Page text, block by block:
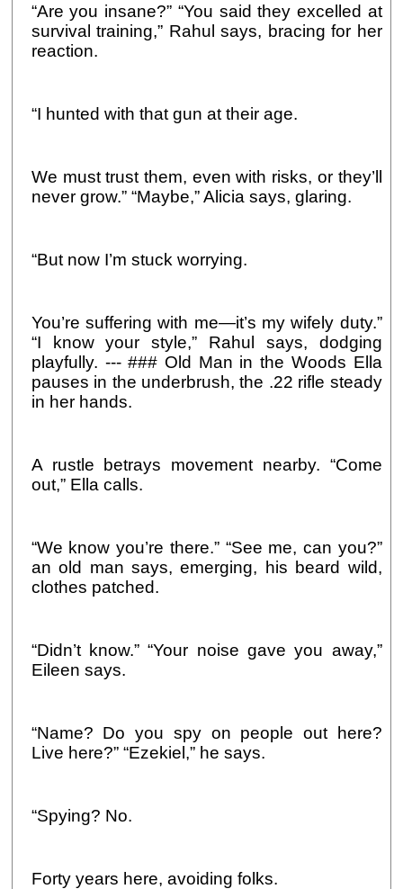
“Are you insane?” “You said they excelled at
survival training,” Rahul says, bracing for her
reaction.
“I hunted with that gun at their age.
We must trust them, even with risks, or they’ll
never grow.” “Maybe,” Alicia says, glaring.
“But now I’m stuck worrying.
You’re suffering with me—it’s my wifely duty.”
“I know your style,” Rahul says, dodging
playfully. --- ### Old Man in the Woods Ella
pauses in the underbrush, the .22 rifle steady
in her hands.
A rustle betrays movement nearby. “Come
out,” Ella calls.
“We know you’re there.” “See me, can you?”
an old man says, emerging, his beard wild,
clothes patched.
“Didn’t know.” “Your noise gave you away,”
Eileen says.
“Name? Do you spy on people out here?
Live here?” “Ezekiel,” he says.
“Spying? No.
Forty years here, avoiding folks.